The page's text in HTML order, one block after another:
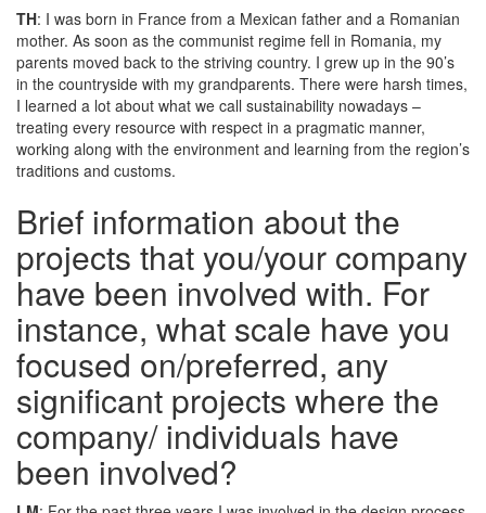
TH: I was born in France from a Mexican father and a Romanian
mother. As soon as the communist regime fell in Romania, my
parents moved back to the striving country. I grew up in the 90’s
in the countryside with my grandparents. There were harsh times,
I learned a lot about what we call sustainability nowadays –
treating every resource with respect in a pragmatic manner,
working along with the environment and learning from the region’s
traditions and customs.
Brief information about the
projects that you/your company
have been involved with. For
instance, what scale have you
focused on/preferred, any
significant projects where the
company/ individuals have
been involved?